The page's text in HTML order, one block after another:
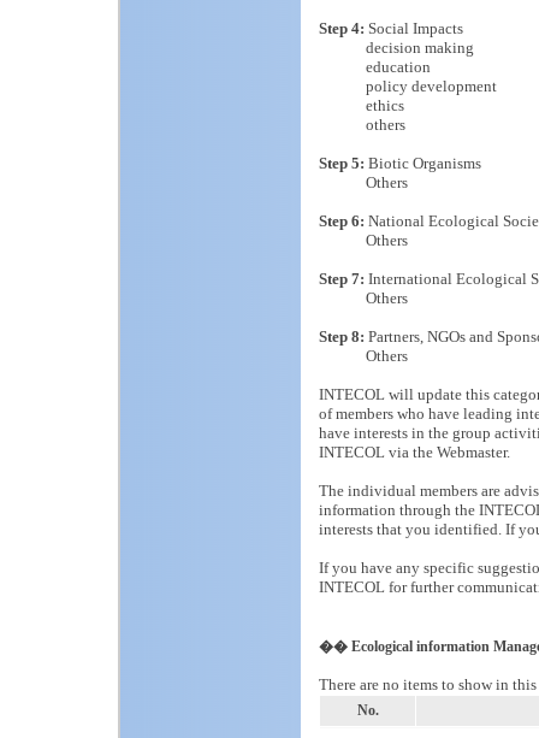
Step 4: Social Impacts
decision making
education
policy development
ethics
others
Step 5: Biotic Organisms
Others
Step 6: National Ecological
Others
Step 7: International Ecological
Others
Step 8: Partners, NGOs and
Others
INTECOL will update this
of members who have leading
have interests in the group
INTECOL via the Webmaster.
The individual members are
information through the
interests that you identified. If
If you have any specific
INTECOL for further
�� Ecological information
There are no items to show in
No.